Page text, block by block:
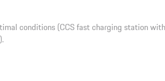
conditions (CCS fast charging station